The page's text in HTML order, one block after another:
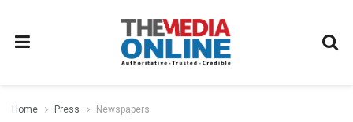
Home Press Newspapers